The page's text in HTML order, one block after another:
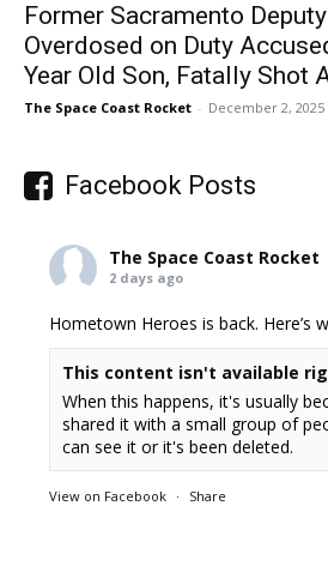
Former Sacramento
Overdosed on Duty
Year Old Son, Fatally Shot
The Space Coast Rocket - December 2, 2025
Facebook Posts
The Space Coast Rocket
2 days ago
Hometown Heroes is back. Here’s
This content isn't available
When this happens, it's usually
shared it with a small group of
can see it or it's been deleted.
View on Facebook · Share